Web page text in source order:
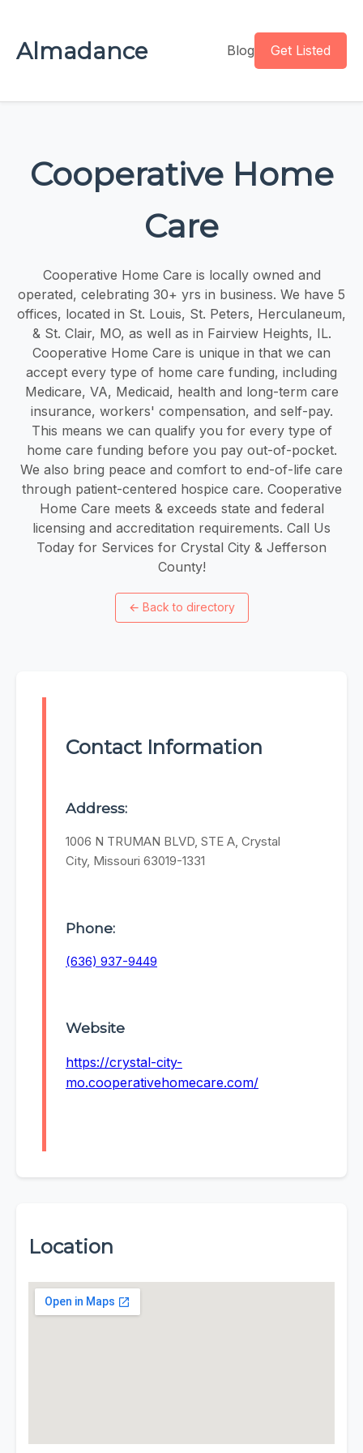
Almadance Blog Get Listed
Cooperative Home
Care
Cooperative Home Care is locally owned and
operated, celebrating 30+ yrs in business. We have 5
offices, located in St. Louis, St. Peters, Herculaneum,
& St. Clair, MO, as well as in Fairview Heights, IL.
Cooperative Home Care is unique in that we can
accept every type of home care funding, including
Medicare, VA, Medicaid, health and long-term care
insurance, workers' compensation, and self-pay.
This means we can qualify you for every type of
home care funding before you pay out-of-pocket.
We also bring peace and comfort to end-of-life care
through patient-centered hospice care. Cooperative
Home Care meets & exceeds state and federal
licensing and accreditation requirements. Call Us
Today for Services for Crystal City & Jefferson
County!
← Back to directory
Contact Information
Address:
1006 N TRUMAN BLVD, STE A, Crystal
City, Missouri 63019-1331
Phone:
(636) 937-9449
Website
https://crystal-city-
mo.cooperativehomecare.com/
Location